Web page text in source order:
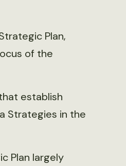
Plan,
of the
establish
Strategies in the
Plan largely